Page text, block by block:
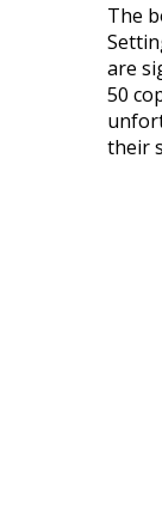
The
are
50
their